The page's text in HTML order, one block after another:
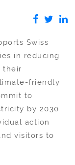
Swiss
in reducing
their
friendly
to
by 2030
action
visitors to